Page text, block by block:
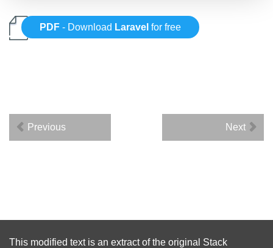
PDF - Download Laravel for free
Previous Next
This modified text is an extract of the original Stack